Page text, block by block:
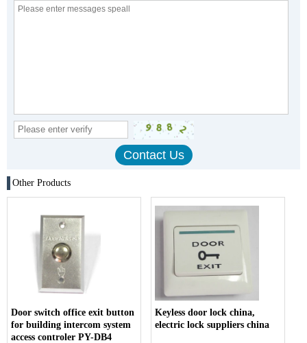
Other Products
Door switch office exit button
for building intercom system
access controler PY-DB4
Keyless door lock china,
electric lock suppliers china